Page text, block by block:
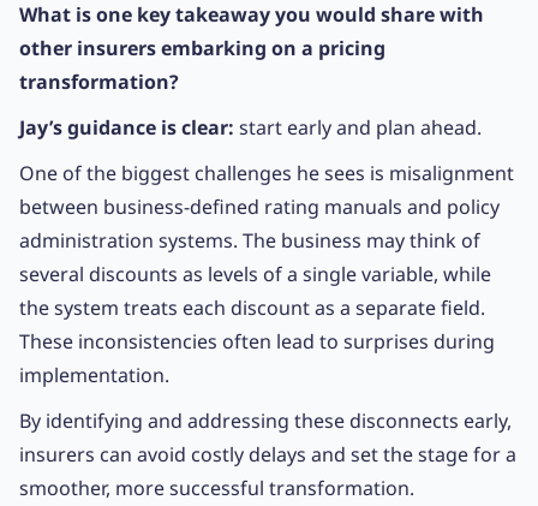
What is one key takeaway you would share with
other insurers embarking on a pricing
transformation?
Jay’s guidance is clear: start early and plan ahead.
One of the biggest challenges he sees is misalignment
between business-defined rating manuals and policy
administration systems. The business may think of
several discounts as levels of a single variable, while
the system treats each discount as a separate field.
These inconsistencies often lead to surprises during
implementation.
By identifying and addressing these disconnects early,
insurers can avoid costly delays and set the stage for a
smoother, more successful transformation.